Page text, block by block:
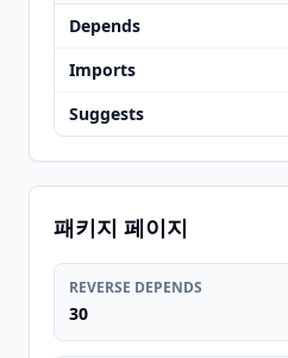
Depends
Imports
Suggests
패키지 페이지
REVERSE DEPENDS
30